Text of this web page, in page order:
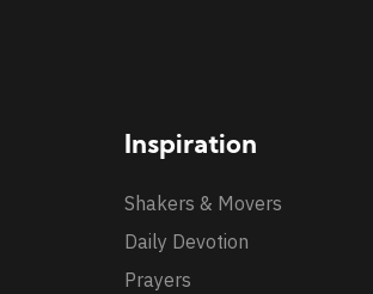
Inspiration
Shakers & Movers
Daily Devotion
Prayers